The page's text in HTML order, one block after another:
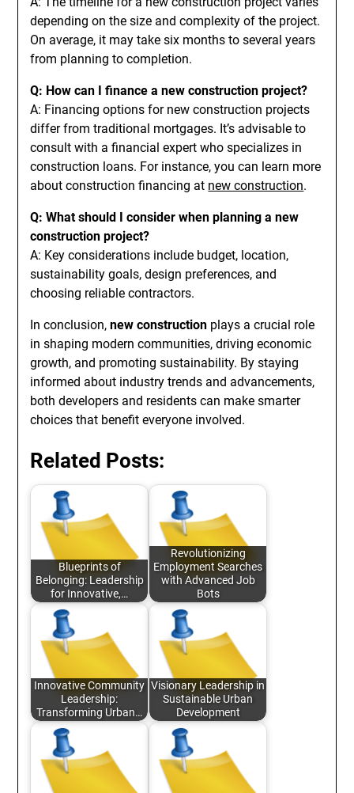
depending on the size and complexity of the project.
On average, it may take six months to several years
from planning to completion.
Q: How can I finance a new construction project?
A: Financing options for new construction projects
differ from traditional mortgages. It’s advisable to
consult with a financial expert who specializes in
construction loans. For instance, you can learn more
about construction financing at new construction.
Q: What should I consider when planning a new
construction project?
A: Key considerations include budget, location,
sustainability goals, design preferences, and
choosing reliable contractors.
In conclusion,new construction plays a crucial role
in shaping modern communities, driving economic
growth, and promoting sustainability. By staying
informed about industry trends and advancements,
both developers and residents can make smarter
choices that benefit everyone involved.
Related Posts:
Blueprints of
Belonging: Leadership
for Innovative,…
Revolutionizing
Employment Searches
with Advanced Job
Bots
Innovative Community
Leadership:
Transforming Urban…
Visionary Leadership in
Sustainable Urban
Development